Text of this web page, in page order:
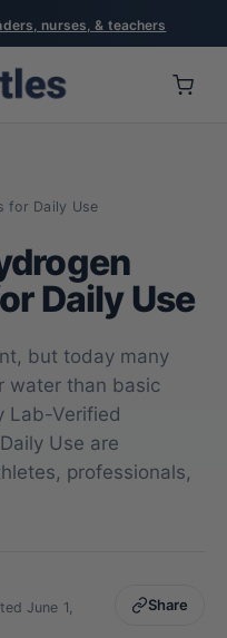
nurses, & teachers
for Daily Use
Daily Use
but today many
water than basic
Lab-Verified
Use are
professionals,
June 1,
Share